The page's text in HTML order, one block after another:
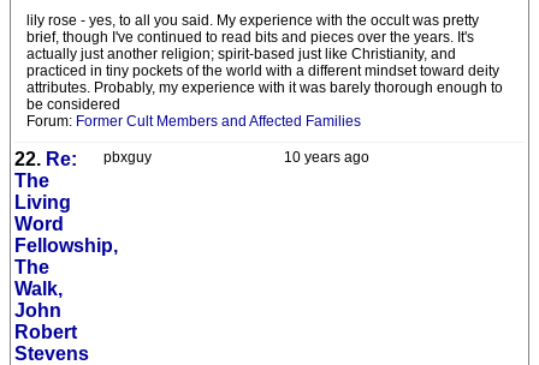
lily rose - yes, to all you said. My experience with the occult was pretty
brief, though I've continued to read bits and pieces over the years. It's
actually just another religion; spirit-based just like Christianity, and
practiced in tiny pockets of the world with a different mindset toward deity
attributes. Probably, my experience with it was barely thorough enough to
be considered
Forum: Former Cult Members and Affected Families
10 years ago
pbxguy
22. Re:
The
Living
Word
Fellowship,
The
Walk,
John
Robert
Stevens